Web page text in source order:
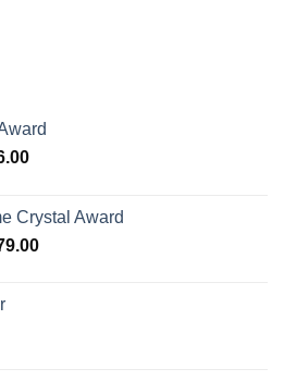
Price
through
$126.00
Crystal Award
Price